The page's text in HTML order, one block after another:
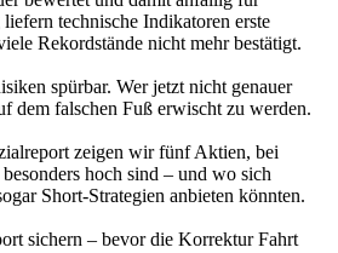
technische Indikatoren erste
Rekordstände nicht mehr bestätigt.
spürbar. Wer jetzt nicht genauer
dem falschen Fuß erwischt zu werden.
zeigen wir fünf Aktien, bei
hoch sind – und wo sich
Short-Strategien anbieten könnten.
sichern – bevor die Korrektur Fahrt